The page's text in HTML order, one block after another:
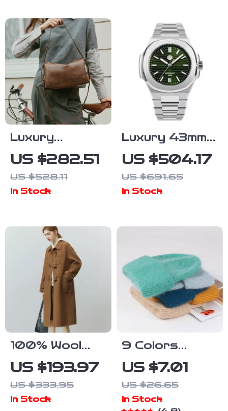
and Shoulder
Handbag
for Mom
Luxury
Women’s
Leather
Crossbody
US $282.51
US $528.11
In Stock
Luxury 43mm
Automatic
Diver Watch
with Sapphire
Resistance
US $504.17
US $691.65
In Stock
100% Wool
Double-Sided
Camel Mid-
Length Office
US $193.97
US $333.95
In Stock
9 Colors
Unisex Real
Rabbit Fur
Beanie Knit
Hat – Warm
US $7.01
US $26.65
In Stock